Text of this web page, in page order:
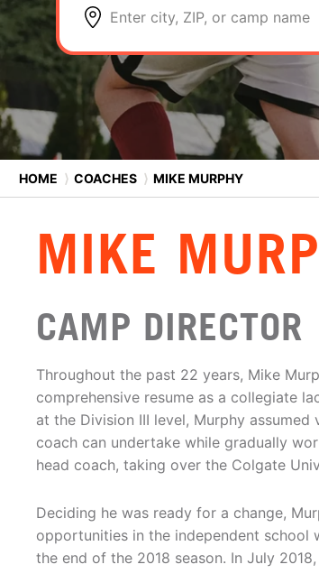
Enter city, ZIP, or camp name
HOME ⟩ COACHES ⟩ MIKE MURPHY
MIKE
CAMP DIRECTOR
Throughout the past 22 years, Mike
comprehensive resume as a collegiate
at the Division III level, Murphy
coach can undertake while gradually
head coach, taking over the Colgate
Deciding he was ready for a change,
opportunities in the independent school
the end of the 2018 season. In July